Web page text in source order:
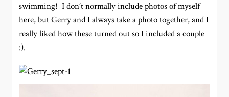
swimming! I don’t normally include photos of myself
here, but Gerry and I always take a photo together, and I
really liked how these turned out so I included a couple
:).